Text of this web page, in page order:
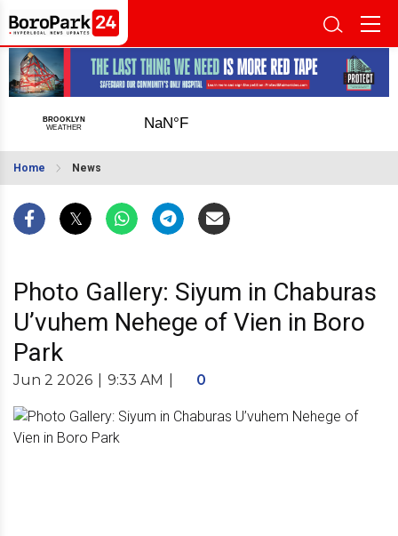
Home News
Photo Gallery: Siyum in Chaburas
U’vuhem Nehege of Vien in Boro
Park
Jun 2 2026 9:33 AM 0